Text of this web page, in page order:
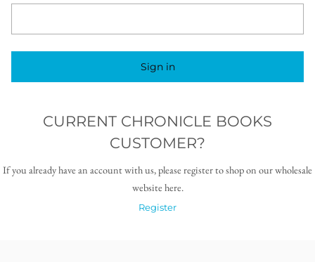
Sign in
CURRENT CHRONICLE BOOKS
CUSTOMER?
If you already have an account with us, please register to shop on our wholesale
website here.
Register